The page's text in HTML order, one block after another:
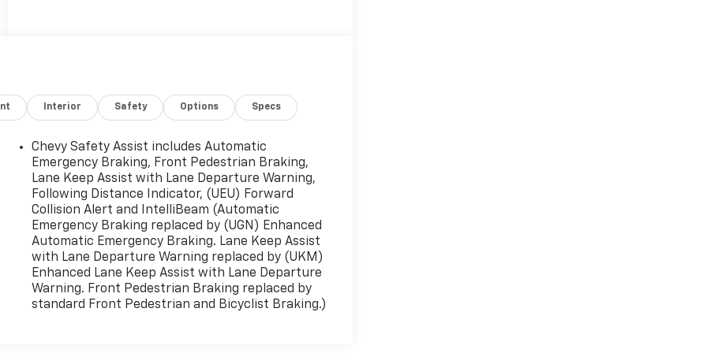
Interior Safety Options Specs
Chevy Safety Assist includes Automatic
Emergency Braking, Front Pedestrian Braking,
Lane Keep Assist with Lane Departure Warning,
Following Distance Indicator, (UEU) Forward
Collision Alert and IntelliBeam (Automatic
Emergency Braking replaced by (UGN) Enhanced
Automatic Emergency Braking. Lane Keep Assist
with Lane Departure Warning replaced by (UKM)
Enhanced Lane Keep Assist with Lane Departure
Warning. Front Pedestrian Braking replaced by
standard Front Pedestrian and Bicyclist Braking.)